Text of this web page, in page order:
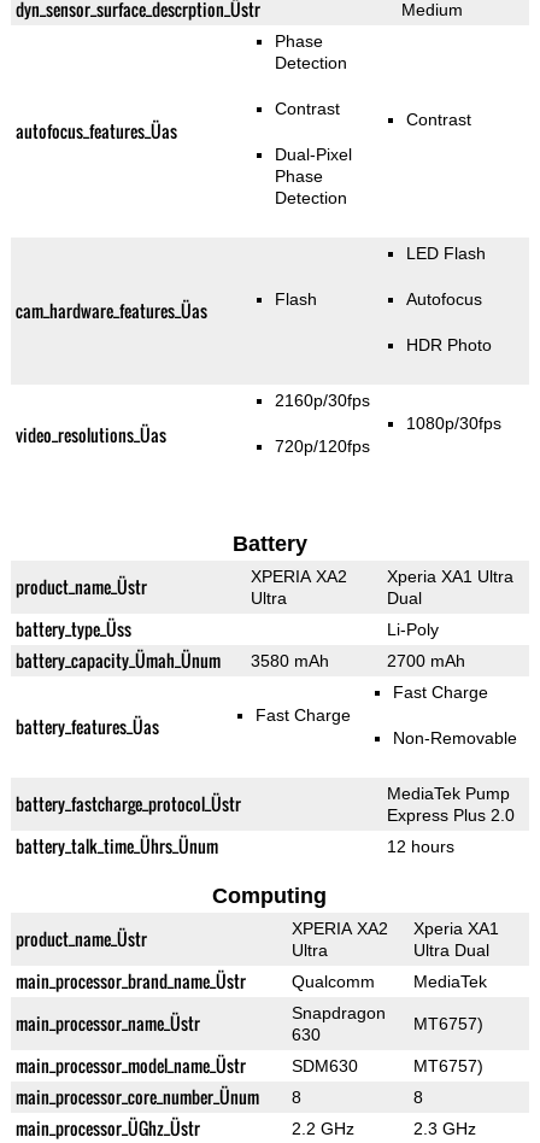
dyn_sensor_surface_descrption_Üstr Medium
autofocus_features_Üas
Phase
Detection
Contrast
Dual-Pixel
Phase
Detection
Contrast
cam_hardware_features_Üas Flash
LED Flash
Autofocus
HDR Photo
video_resolutions_Üas
2160p/30fps
720p/120fps
1080p/30fps
Battery
product_name_Üstr
XPERIA XA2
Ultra
Xperia XA1 Ultra
Dual
battery_type_Üss Li-Poly
battery_capacity_Ümah_Ünum 3580 mAh 2700 mAh
battery_features_Üas Fast Charge
Fast Charge
Non-Removable
battery_fastcharge_protocol_Üstr
MediaTek Pump
Express Plus 2.0
battery_talk_time_Ührs_Ünum 12 hours
Computing
product_name_Üstr
XPERIA XA2
Ultra
Xperia XA1
Ultra Dual
main_processor_brand_name_Üstr Qualcomm MediaTek
main_processor_name_Üstr
Snapdragon
630
MT6757)
main_processor_model_name_Üstr SDM630 MT6757)
main_processor_core_number_Ünum 8 8
main_processor_ÜGhz_Üstr 2.2 GHz 2.3 GHz